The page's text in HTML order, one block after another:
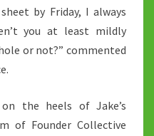
by Friday, I always
you at least mildly
or not?” commented
the heels of Jake’s
of Founder Collective